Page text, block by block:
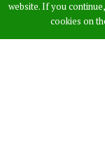
Boy
website. If you
cookies on